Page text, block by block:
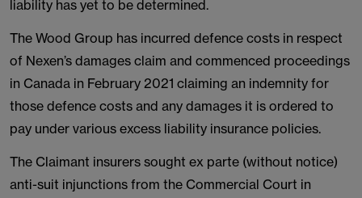
liability has yet to be determined.
The Wood Group has incurred defence costs in respect
of Nexen’s damages claim and commenced proceedings
in Canada in February 2021 claiming an indemnity for
those defence costs and any damages it is ordered to
pay under various excess liability insurance policies.
The Claimant insurers sought ex parte (without notice)
anti-suit injunctions from the Commercial Court in